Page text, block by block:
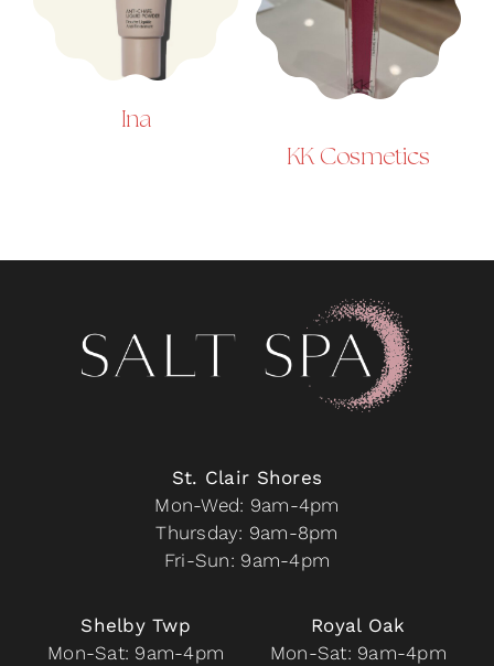
Ina
KK Cosmetics
St. Clair Shores
Mon-Wed: 9am-4pm
Thursday: 9am-8pm
Fri-Sun: 9am-4pm
Shelby Twp
Mon-Sat: 9am-4pm
Royal Oak
Mon-Sat: 9am-4pm